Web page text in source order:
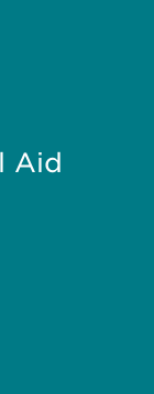
Aid